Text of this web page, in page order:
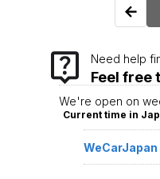
←
Need help
Feel free
We're open on
Current time in